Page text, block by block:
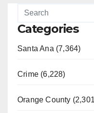
Categories
Santa Ana (7,364)
Crime (6,228)
Orange County